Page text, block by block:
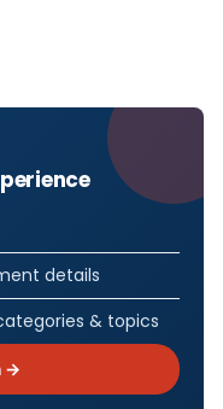
details
& topics
→